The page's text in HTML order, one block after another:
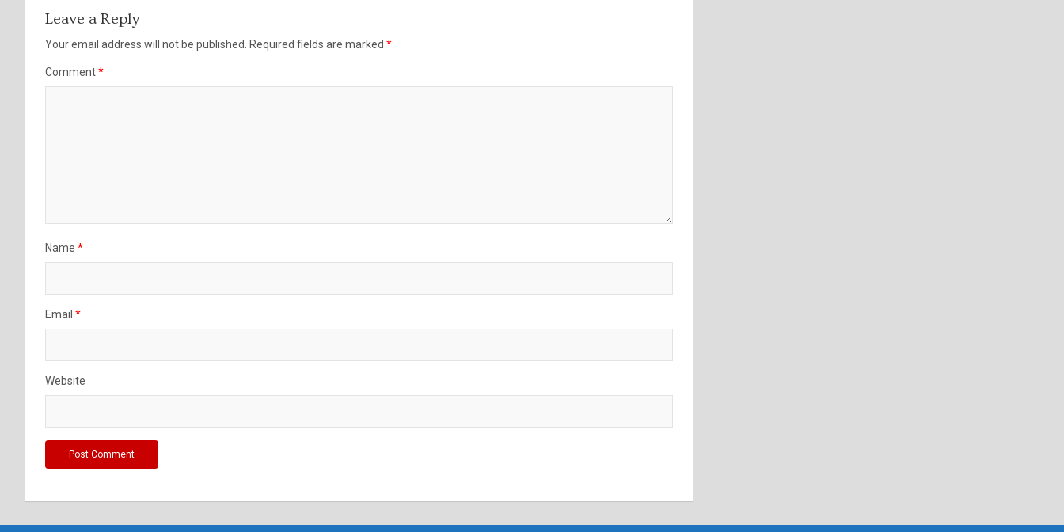
Leave a Reply
Your email address will not be published. Required fields are marked *
Comment*
Name *
Email *
Website